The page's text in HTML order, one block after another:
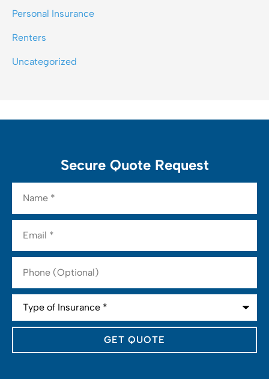
Personal Insurance
Renters
Uncategorized
Secure Quote Request
(Optional)